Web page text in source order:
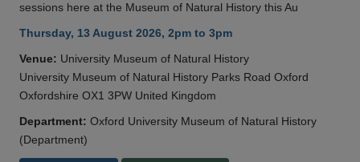
sessions here at the Museum of Natural History this Au
Thursday, 13 August 2026, 2pm to 3pm
Venue: University Museum of Natural History
University Museum of Natural History Parks Road Oxford
Oxfordshire OX1 3PW United Kingdom
Department: Oxford University Museum of Natural History
(Department)